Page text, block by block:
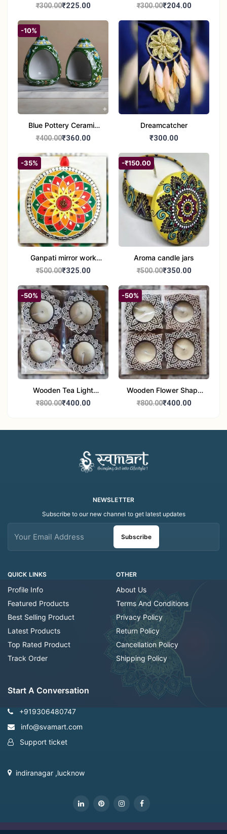
Round Shape set of 1
₹300.00₹225.00
Candle Stand Set of 2
₹300.00₹204.00
-10%
Blue Pottery Ceramic
Hagging Bird Feeder
₹400.00₹360.00
Dreamcatcher
₹300.00
-35%
Ganpati mirror work
wall hanging
₹500.00₹325.00
-₹150.00
Aroma candle jars
₹500.00₹350.00
-50%
Wooden Tea Light
Candle Holder Home
₹800.00₹400.00
-50%
Wooden Flower Shape
Tea Light Candle Holder
₹800.00₹400.00
QUICK LINKS
Profile Info
Featured Products
Best Selling Product
Latest Products
Top Rated Product
Track Order
OTHER
About Us
Terms And Conditions
Privacy Policy
Return Policy
Cancellation Policy
Shipping Policy
NEWSLETTER
Subscribe to our new channel to get latest updates
Subscribe
Start A Conversation
+919306480747
info@svamart.com
Support ticket
indiranagar ,lucknow